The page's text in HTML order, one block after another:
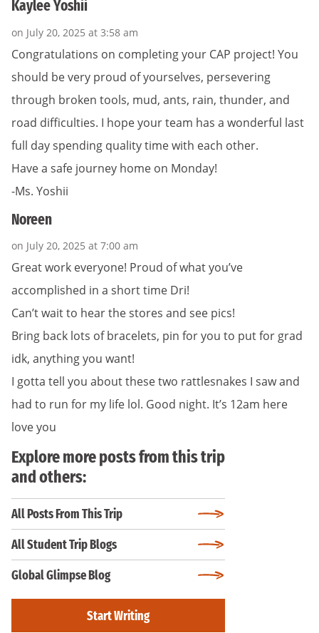
Kaylee Yoshii
on July 20, 2025 at 3:58 am
Congratulations on completing your CAP project! You
should be very proud of yourselves, persevering
through broken tools, mud, ants, rain, thunder, and
road difficulties. I hope your team has a wonderful last
full day spending quality time with each other.
Have a safe journey home on Monday!
-Ms. Yoshii
Noreen
on July 20, 2025 at 7:00 am
Great work everyone! Proud of what you’ve
accomplished in a short time Dri!
Can’t wait to hear the stores and see pics!
Bring back lots of bracelets, pin for you to put for grad
idk, anything you want!
I gotta tell you about these two rattlesnakes I saw and
had to run for my life lol. Good night. It’s 12am here
love you
Explore more posts from this trip
and others:
All Posts From This Trip
All Student Trip Blogs
Global Glimpse Blog
Start Writing